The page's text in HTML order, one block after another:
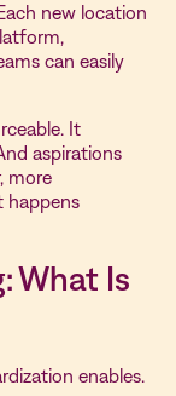
new location
can easily
It
aspirations
more
happens
What Is
enables.